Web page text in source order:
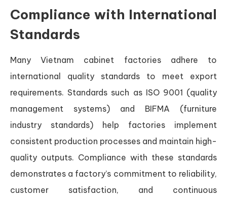
Compliance with International
Standards
Many Vietnam cabinet factories adhere to
international quality standards to meet export
requirements. Standards such as ISO 9001 (quality
management systems) and BIFMA (furniture
industry standards) help factories implement
consistent production processes and maintain high-
quality outputs. Compliance with these standards
demonstrates a factory’s commitment to reliability,
customer satisfaction, and continuous